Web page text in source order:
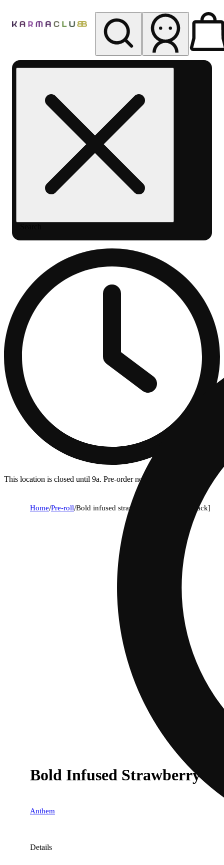
This location is closed until 9a. Pre-order now for when we open!
Home/Pre-roll/Bold infused strawberry cough [2.5g pack]
Bold Infused Strawberry
Anthem
Details